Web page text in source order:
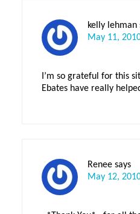
kelly lehman
May 11,
I’m so grateful for this
Ebates have really
Renee says
May 12,